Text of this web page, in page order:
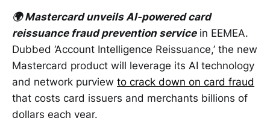
🌍 Mastercard unveils AI-powered card
reissuance fraud prevention servicein EEMEA.
Dubbed ‘Account Intelligence Reissuance,’ the new
Mastercard product will leverage its AI technology
and network purview to crack down on card fraud
that costs card issuers and merchants billions of
dollars each year.